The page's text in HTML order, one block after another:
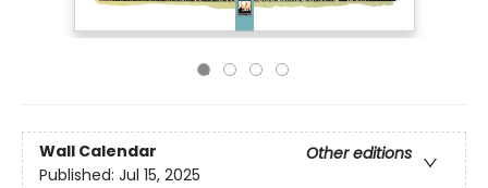
Wall Calendar
Other editions
Published: Jul 15, 2025